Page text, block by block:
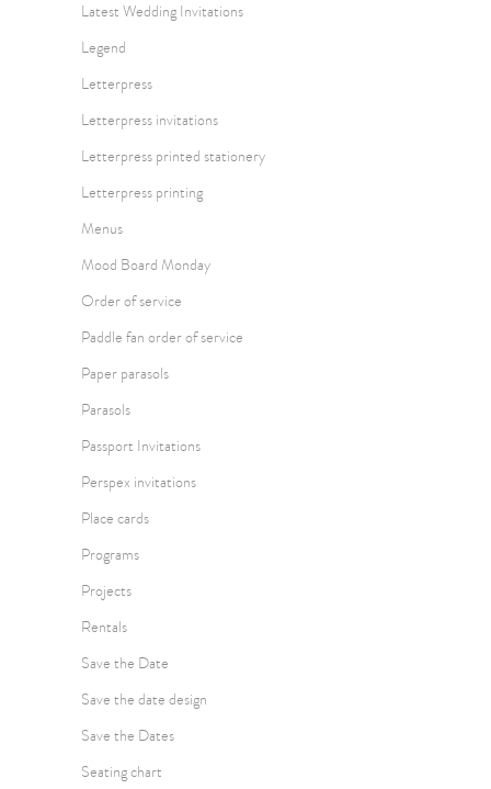
Latest Wedding Invitations
Legend
Letterpress
Letterpress invitations
Letterpress printed stationery
Letterpress printing
Menus
Mood Board Monday
Order of service
Paddle fan order of service
Paper parasols
Parasols
Passport Invitations
Perspex invitations
Place cards
Programs
Projects
Rentals
Save the Date
Save the date design
Save the Dates
Seating chart